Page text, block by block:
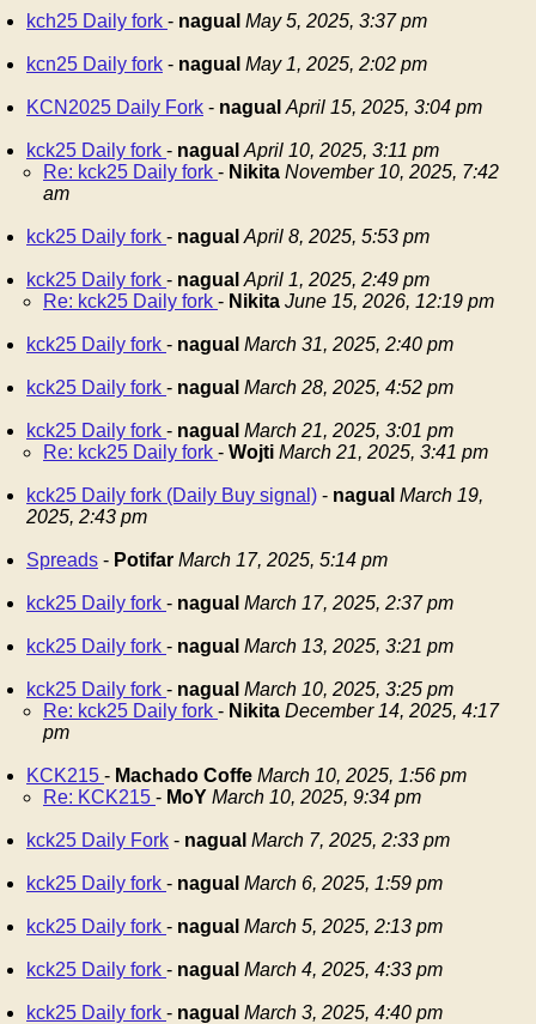
kch25 Daily fork - nagual May 5, 2025, 3:37 pm
kcn25 Daily fork - nagual May 1, 2025, 2:02 pm
KCN2025 Daily Fork - nagual April 15, 2025, 3:04 pm
kck25 Daily fork - nagual April 10, 2025, 3:11 pm
Re: kck25 Daily fork - Nikita November 10, 2025, 7:42
am
kck25 Daily fork - nagual April 8, 2025, 5:53 pm
kck25 Daily fork - nagual April 1, 2025, 2:49 pm
Re: kck25 Daily fork - Nikita June 15, 2026, 12:19 pm
kck25 Daily fork - nagual March 31, 2025, 2:40 pm
kck25 Daily fork - nagual March 28, 2025, 4:52 pm
kck25 Daily fork - nagual March 21, 2025, 3:01 pm
Re: kck25 Daily fork - Wojti March 21, 2025, 3:41 pm
kck25 Daily fork (Daily Buy signal) - nagual March 19,
2025, 2:43 pm
Spreads - Potifar March 17, 2025, 5:14 pm
kck25 Daily fork - nagual March 17, 2025, 2:37 pm
kck25 Daily fork - nagual March 13, 2025, 3:21 pm
kck25 Daily fork - nagual March 10, 2025, 3:25 pm
Re: kck25 Daily fork - Nikita December 14, 2025, 4:17
pm
KCK215 - Machado Coffe March 10, 2025, 1:56 pm
Re: KCK215 - MoY March 10, 2025, 9:34 pm
kck25 Daily Fork - nagual March 7, 2025, 2:33 pm
kck25 Daily fork - nagual March 6, 2025, 1:59 pm
kck25 Daily fork - nagual March 5, 2025, 2:13 pm
kck25 Daily fork - nagual March 4, 2025, 4:33 pm
kck25 Daily fork - nagual March 3, 2025, 4:40 pm